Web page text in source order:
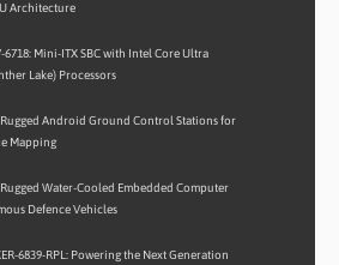
Architecture
6718: Mini-ITX SBC with Intel Core Ultra
Lake) Processors
Rugged Android Ground Control Stations for
Mapping
Rugged Water-Cooled Embedded Computer
Defence Vehicles
6839-RPL: Powering the Next Generation